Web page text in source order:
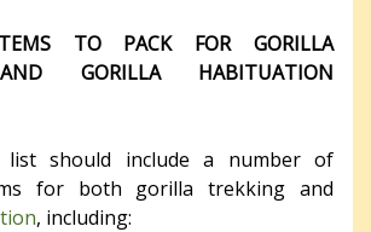
TO PACK FOR GORILLA
GORILLA HABITUATION
list should include a number of
for both gorilla trekking and
, including: